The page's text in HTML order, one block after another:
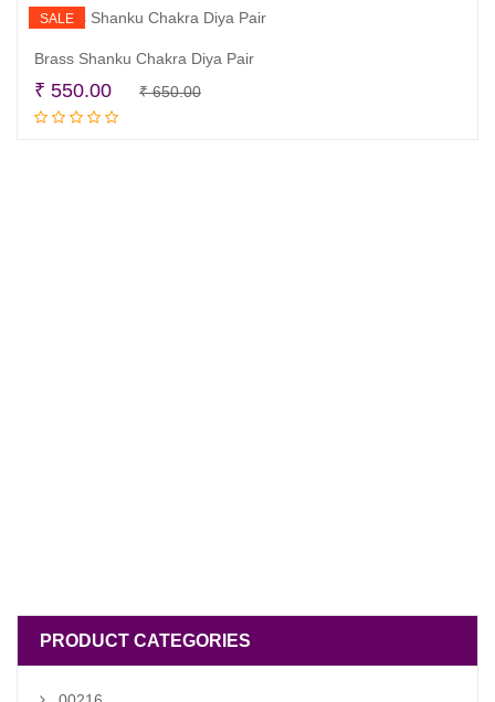
SALE
Brass Shanku Chakra Diya Pair
₹650.00Original
₹ 550.00
Current
PRODUCT CATEGORIES